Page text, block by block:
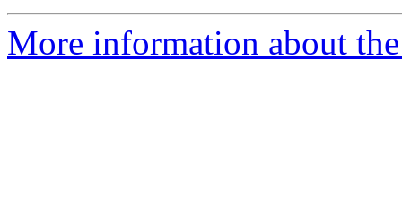
More information about